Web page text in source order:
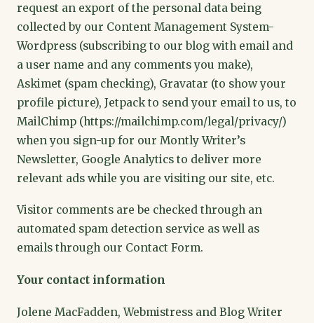
request an export of the personal data being
collected by our Content Management System-
Wordpress (subscribing to our blog with email and
a user name and any comments you make),
Askimet (spam checking), Gravatar (to show your
profile picture), Jetpack to send your email to us, to
MailChimp (https://mailchimp.com/legal/privacy/)
when you sign-up for our Montly Writer’s
Newsletter, Google Analytics to deliver more
relevant ads while you are visiting our site, etc.
Visitor comments are be checked through an
automated spam detection service as well as
emails through our Contact Form.
Your contact information
Jolene MacFadden, Webmistress and Blog Writer